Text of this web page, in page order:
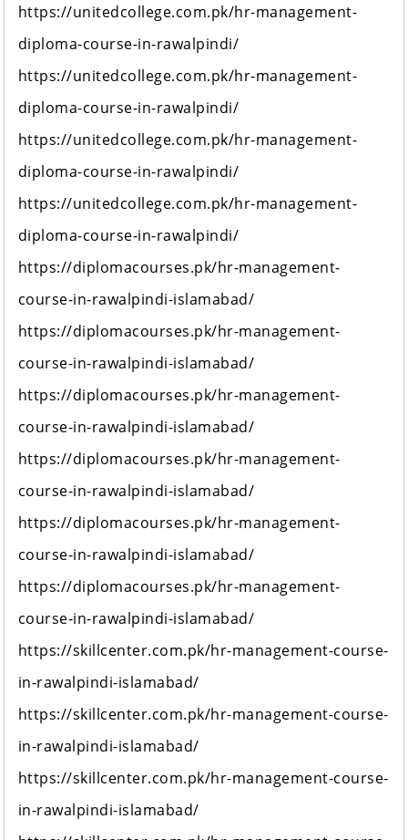
https://unitedcollege.com.pk/hr-management-
diploma-course-in-rawalpindi/
https://unitedcollege.com.pk/hr-management-
diploma-course-in-rawalpindi/
https://unitedcollege.com.pk/hr-management-
diploma-course-in-rawalpindi/
https://unitedcollege.com.pk/hr-management-
diploma-course-in-rawalpindi/
https://diplomacourses.pk/hr-management-
course-in-rawalpindi-islamabad/
https://diplomacourses.pk/hr-management-
course-in-rawalpindi-islamabad/
https://diplomacourses.pk/hr-management-
course-in-rawalpindi-islamabad/
https://diplomacourses.pk/hr-management-
course-in-rawalpindi-islamabad/
https://diplomacourses.pk/hr-management-
course-in-rawalpindi-islamabad/
https://diplomacourses.pk/hr-management-
course-in-rawalpindi-islamabad/
https://skillcenter.com.pk/hr-management-course-
in-rawalpindi-islamabad/
https://skillcenter.com.pk/hr-management-course-
in-rawalpindi-islamabad/
https://skillcenter.com.pk/hr-management-course-
in-rawalpindi-islamabad/